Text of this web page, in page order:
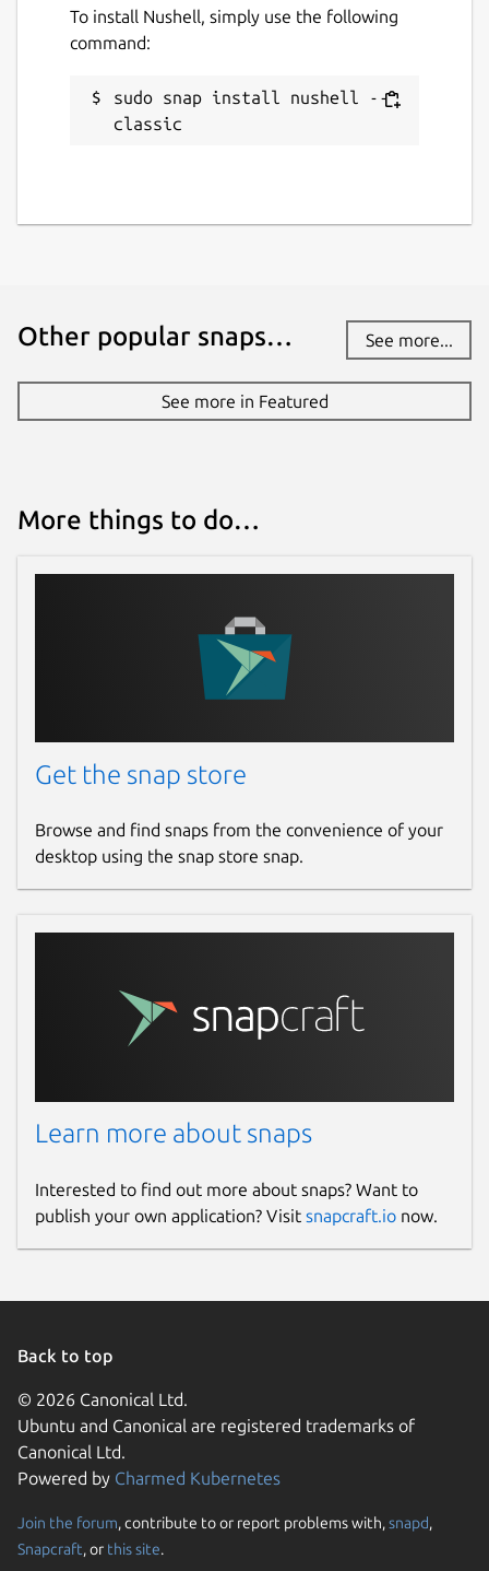
To install Nushell, simply use the following
command:
sudo snap install nushell --
classic
Other popular snaps… See more...
See more in Featured
More things to do…
Get the snap store
Browse and find snaps from the convenience of your
desktop using the snap store snap.
Learn more about snaps
Interested to find out more about snaps? Want to
publish your own application? Visit snapcraft.io now.
Back to top
© 2026 Canonical Ltd.
Ubuntu and Canonical are registered trademarks of
Canonical Ltd.
Powered by Charmed Kubernetes
Join the forum, contribute to or report problems with,snapd,
Snapcraft, or this site.